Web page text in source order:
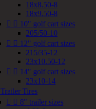
18x8.50-8
18x9.50-8
  10" golf cart sizes
205/50-10
  12" golf cart sizes
215/35-12
23x10.50-12
  14" golf cart sizes
23x10-14
Trailer Tires
  8" trailer sizes